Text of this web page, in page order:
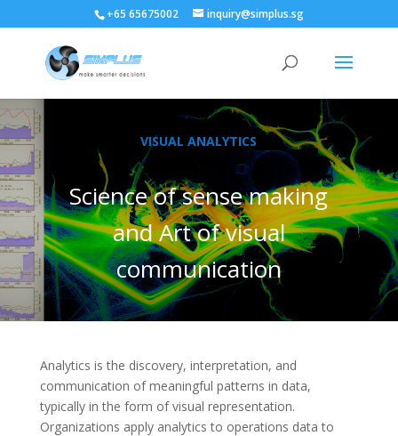
+65 65675002 inquiry@simplus.sg
VISUAL ANALYTICS
Science of sense making
and Art of visual
communication
Analytics is the discovery, interpretation, and
communication of meaningful patterns in data,
typically in the form of visual representation.
Organizations apply analytics to operations data to